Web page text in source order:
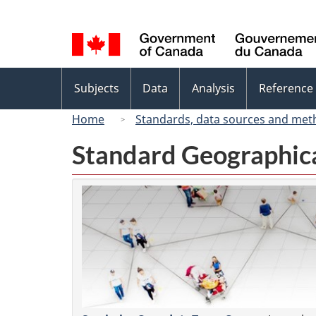
selection
menu
Subjects Data Analysis Reference
Home
Standards, data sources and
Standard